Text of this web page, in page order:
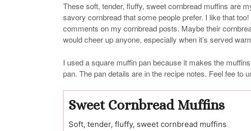
These soft, tender, fluffy, sweet cornbread muffins are
savory cornbread that some people prefer. I like that
comments on my cornbread posts. Maybe their
would cheer up anyone, especially when it’s served
I used a square muffin pan because it makes the
pan. The pan details are in the recipe notes. Feel fee to
Sweet Cornbread Muffins
Soft, tender, fluffy, sweet cornbread muffins